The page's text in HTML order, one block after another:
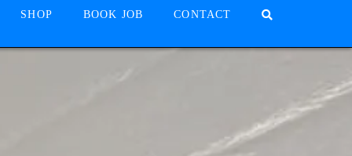
SHOP BOOK JOB CONTACT